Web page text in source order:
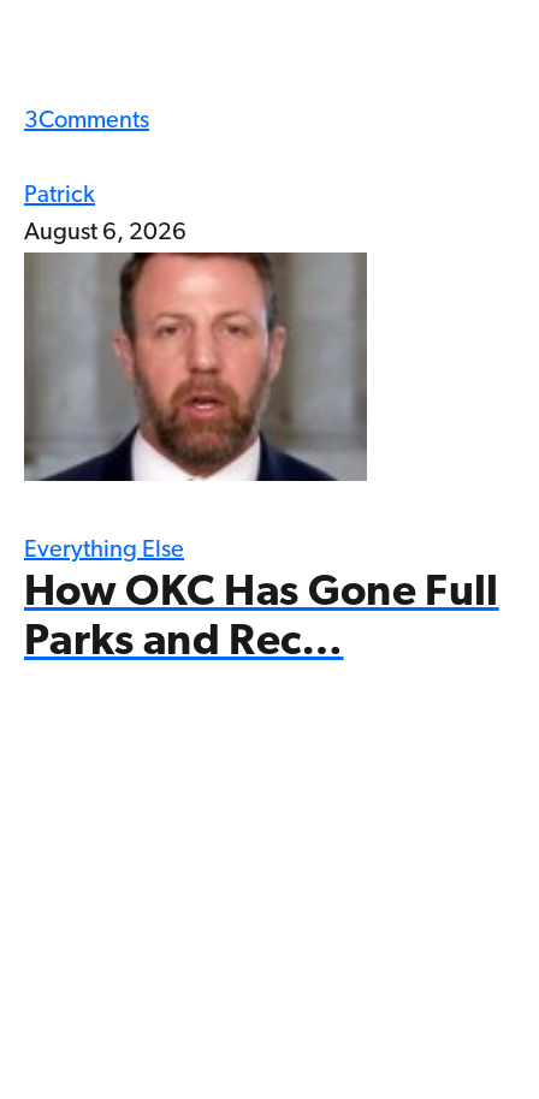
3Comments
Patrick
August 6, 2026
Everything Else
How OKC Has Gone Full
Parks and Rec…